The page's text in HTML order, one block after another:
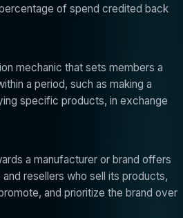
of spend credited back
mechanic that sets members a
a period, such as making a
specific products, in exchange
a manufacturer or brand offers
resellers who sell its products,
and prioritize the brand over